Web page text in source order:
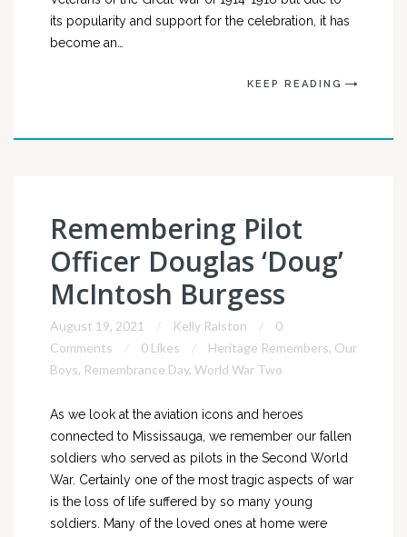
its popularity and support for the celebration, it has
become an…
KEEP READING
Remembering Pilot
Officer Douglas ‘Doug’
McIntosh Burgess
August 19, 2021 Kelly Ralston
0
Comments
0 Likes Heritage Remembers, Our
Boys, Remembrance Day, World War Two
As we look at the aviation icons and heroes
connected to Mississauga, we remember our fallen
soldiers who served as pilots in the Second World
War. Certainly one of the most tragic aspects of war
is the loss of life suffered by so many young
soldiers. Many of the loved ones at home were